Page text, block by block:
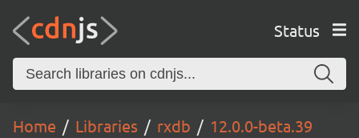
Status
Home Libraries rxdb 12.0.0-beta.39